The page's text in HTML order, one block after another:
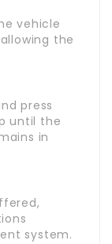
vehicle
the
press
until the
in
system.